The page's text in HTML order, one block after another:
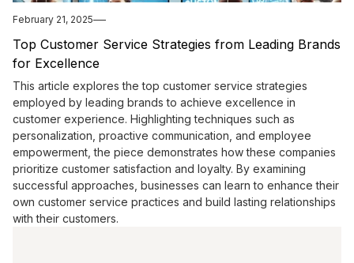
February 21, 2025
Top Customer Service Strategies from Leading Brands
for Excellence
This article explores the top customer service strategies
employed by leading brands to achieve excellence in
customer experience. Highlighting techniques such as
personalization, proactive communication, and employee
empowerment, the piece demonstrates how these companies
prioritize customer satisfaction and loyalty. By examining
successful approaches, businesses can learn to enhance their
own customer service practices and build lasting relationships
with their customers.